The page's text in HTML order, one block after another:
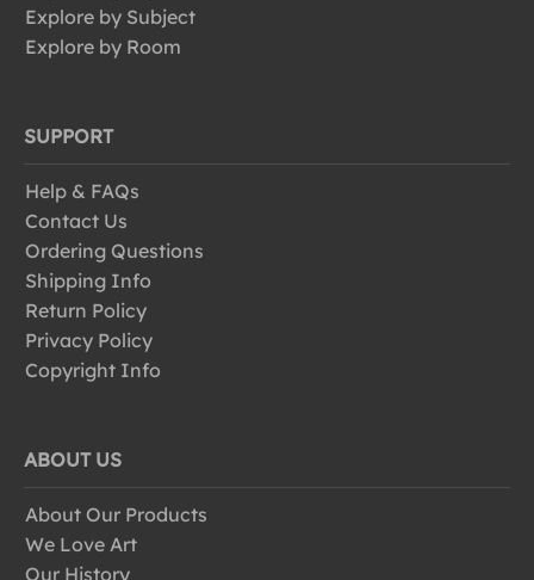
Explore by Subject
Explore by Room
SUPPORT
Help & FAQs
Contact Us
Ordering Questions
Shipping Info
Return Policy
Privacy Policy
Copyright Info
ABOUT US
About Our Products
We Love Art
Our History